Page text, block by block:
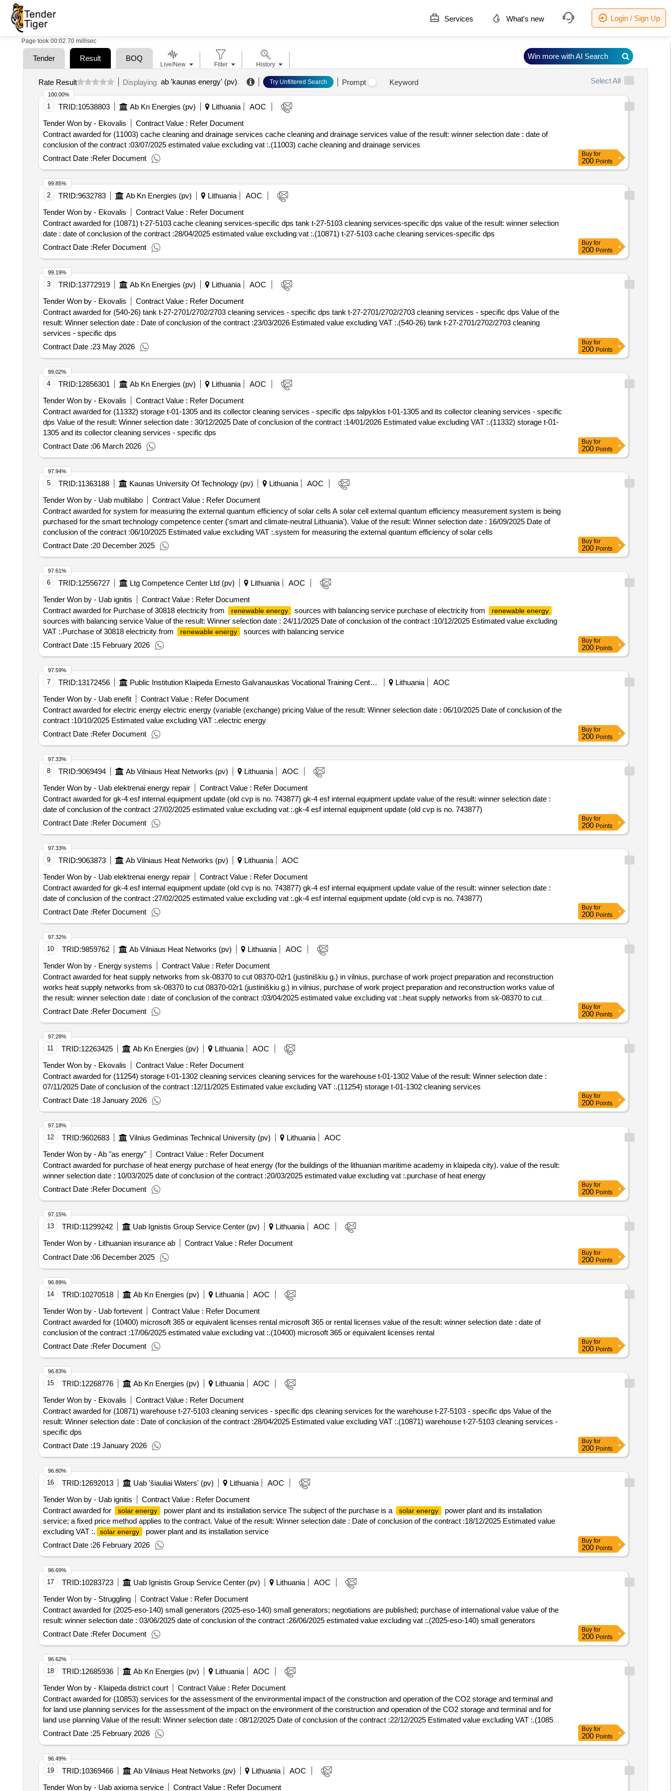
Services What's new Login / Sign Up
Page took 00:02.70 millisec
Tender Result BOQ
Rate Result Displaying ab 'kaunas energy' (pv). Try Unfiltered Search Prompt Keyword Select All
1 TRID:10538803 Ab Kn Energies (pv) Lithuania
AOC
Tender Won by - Ekovalis
Contract Value : Refer Document
Contract awarded for (11003) cache cleaning and drainage services cache cleaning and drainage services value of the result: winner selection date : date of
conclusion of the contract :03/07/2025 estimated value excluding vat :.(11003) cache cleaning and drainage services
Contract Date :Refer Document
100.00%
Buy for
200 Points
2 TRID:9632783 Ab Kn Energies (pv) Lithuania
AOC
Tender Won by - Ekovalis
Contract Value : Refer Document
Contract awarded for (10871) t-27-5103 cache cleaning services-specific dps tank t-27-5103 cleaning services-specific dps value of the result: winner selection
date : date of conclusion of the contract :28/04/2025 estimated value excluding vat :.(10871) t-27-5103 cache cleaning services-specific dps
Contract Date :Refer Document
99.85%
Buy for
200 Points
3 TRID:13772919 Ab Kn Energies (pv) Lithuania
AOC
Tender Won by - Ekovalis
Contract Value : Refer Document
Contract awarded for (540-26) tank t-27-2701/2702/2703 cleaning services - specific dps tank t-27-2701/2702/2703 cleaning services - specific dps Value of the
result: Winner selection date : Date of conclusion of the contract :23/03/2026 Estimated value excluding VAT :.(540-26) tank t-27-2701/2702/2703 cleaning
services - specific dps
Contract Date :23 May 2026
99.19%
Buy for
200 Points
4 TRID:12856301 Ab Kn Energies (pv) Lithuania
AOC
Tender Won by - Ekovalis
Contract Value : Refer Document
Contract awarded for (11332) storage t-01-1305 and its collector cleaning services - specific dps talpyklos t-01-1305 and its collector cleaning services - specific
dps Value of the result: Winner selection date : 30/12/2025 Date of conclusion of the contract :14/01/2026 Estimated value excluding VAT :.(11332) storage t-01-
1305 and its collector cleaning services - specific dps
Contract Date :06 March 2026
99.02%
Buy for
200 Points
5 TRID:11363188 Kaunas University Of Technology (pv) Lithuania
AOC
Tender Won by - Uab multilabo
Contract Value : Refer Document
Contract awarded for system for measuring the external quantum efficiency of solar cells A solar cell external quantum efficiency measurement system is being
purchased for the smart technology competence center ('smart and climate-neutral Lithuania'). Value of the result: Winner selection date : 16/09/2025 Date of
conclusion of the contract :06/10/2025 Estimated value excluding VAT :.system for measuring the external quantum efficiency of solar cells
Contract Date :20 December 2025
97.94%
Buy for
200 Points
6 TRID:12556727 Ltg Competence Center Ltd (pv) Lithuania
AOC
Tender Won by - Uab ignitis
Contract Value : Refer Document
Contract awarded for Purchase of 30818 electricity from
renewable energy sources with balancing service purchase of electricity from renewable energy
sources with balancing service Value of the result: Winner selection date : 24/11/2025 Date of conclusion of the contract :10/12/2025 Estimated value excluding
VAT :.Purchase of 30818 electricity from
renewable energy
sources with balancing service
Contract Date :15 February 2026
97.61%
Buy for
200 Points
7 TRID:13172456 Public Institution Klaipeda Ernesto Galvanauskas Vocational Training Center (pv) Lithuania
AOC
Tender Won by - Uab enefit
Contract Value : Refer Document
Contract awarded for electric energy electric energy (variable (exchange) pricing Value of the result: Winner selection date : 06/10/2025 Date of conclusion of the
contract :10/10/2025 Estimated value excluding VAT :.electric energy
Contract Date :Refer Document
97.59%
Buy for
200 Points
8 TRID:9069494 Ab Vilniaus Heat Networks (pv) Lithuania
AOC
Tender Won by - Uab elektrenai energy repair
Contract Value : Refer Document
Contract awarded for gk-4 esf internal equipment update (old cvp is no. 743877) gk-4 esf internal equipment update value of the result: winner selection date :
date of conclusion of the contract :27/02/2025 estimated value excluding vat :.gk-4 esf internal equipment update (old cvp is no. 743877)
Contract Date :Refer Document
97.33%
Buy for
200 Points
9 TRID:9063873 Ab Vilniaus Heat Networks (pv) Lithuania
AOC
Tender Won by - Uab elektrenai energy repair
Contract Value : Refer Document
Contract awarded for gk-4 esf internal equipment update (old cvp is no. 743877) gk-4 esf internal equipment update value of the result: winner selection date :
date of conclusion of the contract :27/02/2025 estimated value excluding vat :.gk-4 esf internal equipment update (old cvp is no. 743877)
Contract Date :Refer Document
97.33%
Buy for
200 Points
10 TRID:9859762 Ab Vilniaus Heat Networks (pv) Lithuania
AOC
Tender Won by - Energy systems
Contract Value : Refer Document
Contract awarded for heat supply networks from sk-08370 to cut 08370-02r1 (justiniškiu g.) in vilnius, purchase of work project preparation and reconstruction
works heat supply networks from sk-08370 to cut 08370-02r1 (justiniškiu g.) in vilnius, purchase of work project preparation and reconstruction works value of
the result: winner selection date : date of conclusion of the contract :03/04/2025 estimated value excluding vat :.heat supply networks from sk-08370 to cut
08370-02r1 (justiniškiu g.) in vilnius, purchase of work project preparation and reconstruction works
Contract Date :Refer Document
97.32%
Buy for
200 Points
11 TRID:12263425 Ab Kn Energies (pv) Lithuania
AOC
Tender Won by - Ekovalis
Contract Value : Refer Document
Contract awarded for (11254) storage t-01-1302 cleaning services cleaning services for the warehouse t-01-1302 Value of the result: Winner selection date :
07/11/2025 Date of conclusion of the contract :12/11/2025 Estimated value excluding VAT :.(11254) storage t-01-1302 cleaning services
Contract Date :18 January 2026
97.28%
Buy for
200 Points
12 TRID:9602683 Vilnius Gediminas Technical University (pv) Lithuania
AOC
Tender Won by - Ab "as energy"
Contract Value : Refer Document
Contract awarded for purchase of heat energy purchase of heat energy (for the buildings of the lithuanian maritime academy in klaipeda city). value of the result:
winner selection date : 10/03/2025 date of conclusion of the contract :20/03/2025 estimated value excluding vat :.purchase of heat energy
Contract Date :Refer Document
97.18%
Buy for
200 Points
13 TRID:11299242 Uab Ignistis Group Service Center (pv) Lithuania
AOC
Tender Won by - Lithuanian insurance ab
Contract Value : Refer Document
Contract Date :06 December 2025
97.15%
Buy for
200 Points
14 TRID:10270518 Ab Kn Energies (pv) Lithuania
AOC
Tender Won by - Uab fortevent
Contract Value : Refer Document
Contract awarded for (10400) microsoft 365 or equivalent licenses rental microsoft 365 or rental licenses value of the result: winner selection date : date of
conclusion of the contract :17/06/2025 estimated value excluding vat :.(10400) microsoft 365 or equivalent licenses rental
Contract Date :Refer Document
96.89%
Buy for
200 Points
15 TRID:12268776 Ab Kn Energies (pv) Lithuania
AOC
Tender Won by - Ekovalis
Contract Value : Refer Document
Contract awarded for (10871) warehouse t-27-5103 cleaning services - specific dps cleaning services for the warehouse t-27-5103 - specific dps Value of the
result: Winner selection date : Date of conclusion of the contract :28/04/2025 Estimated value excluding VAT :.(10871) warehouse t-27-5103 cleaning services -
specific dps
Contract Date :19 January 2026
96.83%
Buy for
200 Points
16 TRID:12692013 Uab 'šiauliai Waters' (pv) Lithuania
AOC
Tender Won by - Uab ignitis
Contract Value : Refer Document
Contract awarded for
solar energy power plant and its installation service The subject of the purchase is a solar energy
power plant and its installation
service; a fixed price method applies to the contract. Value of the result: Winner selection date : Date of conclusion of the contract :18/12/2025 Estimated value
excluding VAT :.
solar energy
power plant and its installation service
Contract Date :26 February 2026
96.80%
Buy for
200 Points
17 TRID:10283723 Uab Ignistis Group Service Center (pv) Lithuania
AOC
Tender Won by - Struggling
Contract Value : Refer Document
Contract awarded for (2025-eso-140) small generators (2025-eso-140) small generators; negotiations are published; purchase of international value value of the
result: winner selection date : 03/06/2025 date of conclusion of the contract :26/06/2025 estimated value excluding vat :.(2025-eso-140) small generators
Contract Date :Refer Document
96.69%
Buy for
200 Points
18 TRID:12685936 Ab Kn Energies (pv) Lithuania
AOC
Tender Won by - Klaipeda district court
Contract Value : Refer Document
Contract awarded for (10853) services for the assessment of the environmental impact of the construction and operation of the CO2 storage and terminal and
for land use planning services for the assessment of the impact on the environment of the construction and operation of the CO2 storage and terminal and for
land use planning Value of the result: Winner selection date : 08/12/2025 Date of conclusion of the contract :22/12/2025 Estimated value excluding VAT :.(10853)
services for the assessment of the environmental impact of the construction and operation of the CO2 storage and terminal and for land use planning
Contract Date :25 February 2026
96.62%
Buy for
200 Points
19 TRID:10369466 Ab Vilniaus Heat Networks (pv) Lithuania
AOC
Tender Won by - Uab axioma service
Contract Value : Refer Document
96.49%
Live/New Filter History
Win more with AI Search